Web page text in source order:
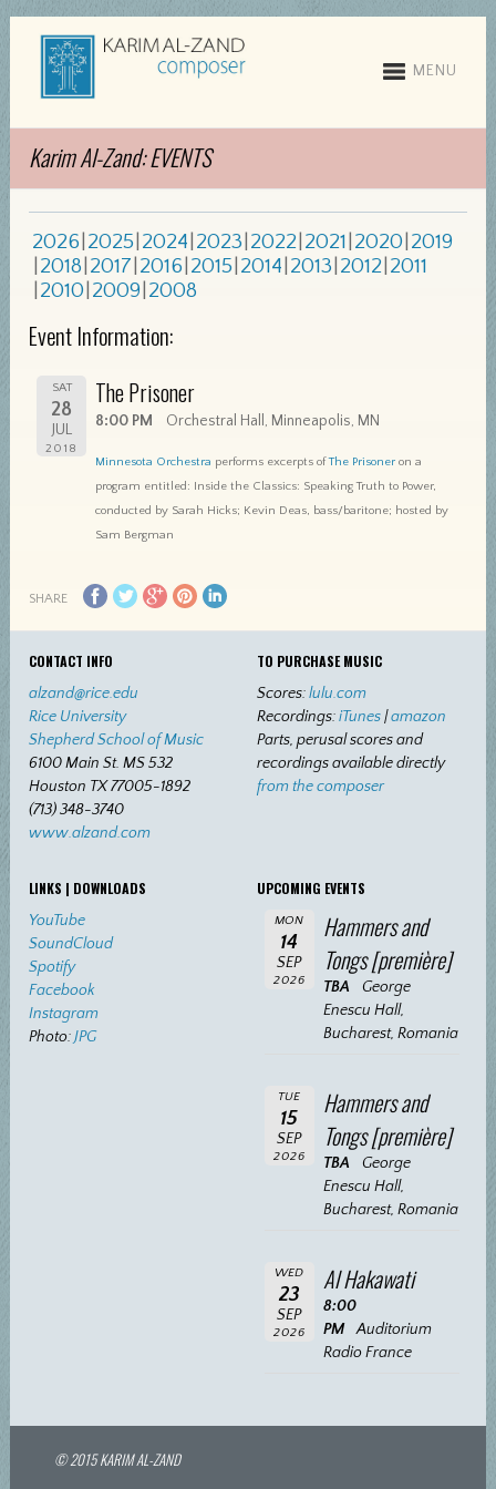
MENU
Karim Al-Zand: EVENTS
2026 2025 2024 2023 2022 2021 2020 2019
2018 2017 2016 2015 2014 2013 2012 2011
2010 2009 2008
Event Information:
SAT
28
JUL
2018
The Prisoner
8:00 PM Orchestral Hall, Minneapolis, MN
Minnesota Orchestra performs excerpts ofThe Prisoner on a
program entitled: Inside the Classics: Speaking Truth to Power,
conducted by Sarah Hicks; Kevin Deas, bass/baritone; hosted by
Sam Bergman
SHARE
CONTACT INFO
alzand@rice.edu
Rice University
Shepherd School of Music
6100 Main St. MS 532
Houston TX 77005-1892
(713) 348-3740
www.alzand.com
TO PURCHASE MUSIC
Scores:lulu.com
Recordings:iTunes|amazon
Parts, perusal scores and
recordings available directly
from the composer
LINKS | DOWNLOADS
YouTube
SoundCloud
Spotify
Facebook
Instagram
Photo:JPG
UPCOMING EVENTS
MON
14
SEP
2026
Hammers and
Tongs [première]
TBA
George
Enescu Hall,
Bucharest, Romania
TUE
15
SEP
2026
Hammers and
Tongs [première]
TBA
George
Enescu Hall,
Bucharest, Romania
WED
23
SEP
2026
Al Hakawati
8:00
PM
Auditorium
Radio France
© 2015 KARIM AL-ZAND